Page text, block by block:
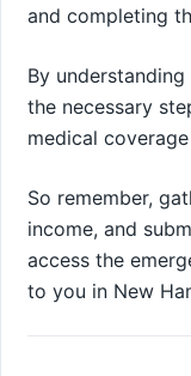
and completing
By
the necessary
medical
So remember,
income, and
access the
to you in New